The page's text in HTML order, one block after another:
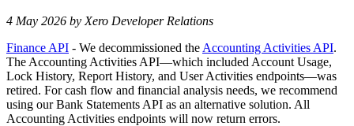
4 May 2026 by Xero Developer Relations
Finance API - We decommissioned the Accounting Activities API.
The Accounting Activities API—which included Account Usage,
Lock History, Report History, and User Activities endpoints—was
retired. For cash flow and financial analysis needs, we recommend
using our Bank Statements API as an alternative solution. All
Accounting Activities endpoints will now return errors.